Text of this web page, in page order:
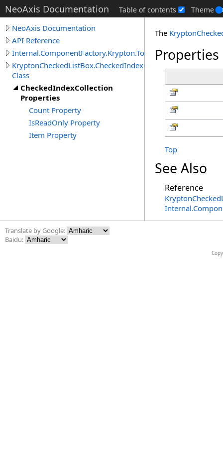
NeoAxis Documentation Table of contents Theme
NeoAxis Documentation
API Reference
Internal.ComponentFactory.Krypton.Toolkit
KryptonCheckedListBox.CheckedIndexCollection
Class
CheckedIndexCollection
Properties
Count Property
IsReadOnly Property
Item Property
The
Properties
Top
See Also
Reference
Translate by Google:
Baidu: